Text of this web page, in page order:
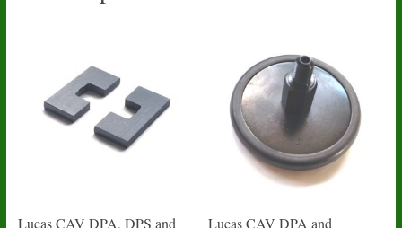
Lucas CAV DPA, DPS and Lucas CAV DPA and